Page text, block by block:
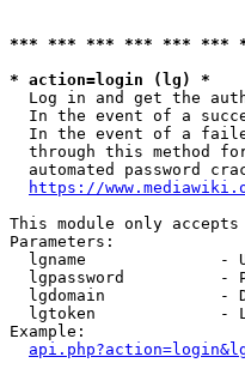
*** *** *** *** *** ***
* action=login (lg) *
Log in and get the
In the event of a
In the event of a
through this method
automated password
https://
This module only accepts
Parameters:
lgname              -
lgpassword          -
lgdomain            -
lgtoken             -
Example: